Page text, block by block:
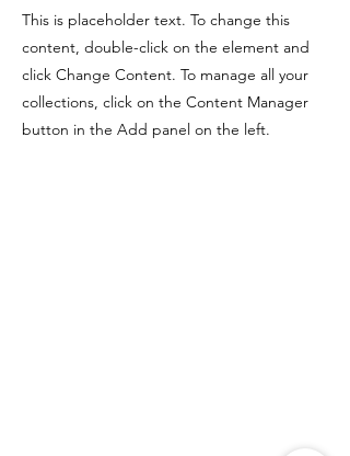
This is placeholder text. To change this
content, double-click on the element and
click Change Content. To manage all your
collections, click on the Content Manager
button in the Add panel on the left.